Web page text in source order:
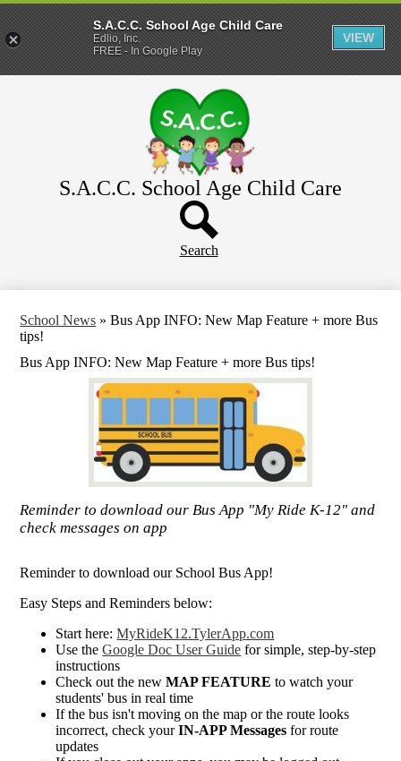
to
main
content
S.A.C.C. School Age Child Care
Header
Button
Search
School News » Bus App INFO: New Map Feature + more Bus
tips!
Bus App INFO: New Map Feature + more Bus tips!
Reminder to download our Bus App "My Ride K-12" and
check messages on app
Reminder to download our School Bus App!
Easy Steps and Reminders below:
Start here:MyRideK12.TylerApp.com
Use theGoogle Doc User Guide for simple, step-by-step
instructions
Check out the newMAP FEATUREto watch your
students' bus in real time
If the bus isn't moving on the map or the route looks
incorrect, check yourIN-APP Messages for route
updates
S.A.C.C. School Age Child Care
Edlio, Inc.
FREE - In Google Play
VIEW